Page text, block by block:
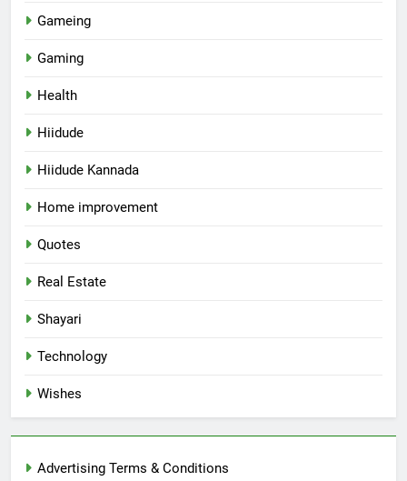
Gameing
Gaming
Health
Hiidude
Hiidude Kannada
Home improvement
Quotes
Real Estate
Shayari
Technology
Wishes
Advertising Terms & Conditions